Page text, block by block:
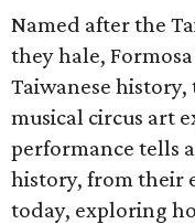
Named after the
they hale,
Taiwanese
musical circus art
performance tells
history, from their
today, exploring